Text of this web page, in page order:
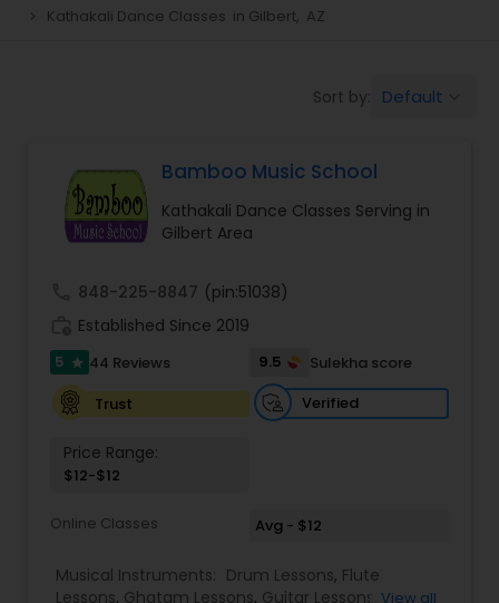
Salsa Dance Classes
Hip Hop Dance Classes
Wedding dance lessons
Belly Dance Classes
navigate_next Kathakali Dance Classes in Gilbert, AZ
Sort by: Default
Bamboo Music School
Kathakali Dance Classes Serving in
Gilbert Area
848-225-8847 (pin:51038)
Established Since 2019
5 star 44 Reviews 9.5
Sulekha score
Trust
Verified
Price Range:
$12-$12
Online Classes Avg - $12
Musical Instruments: Drum Lessons, Flute
Lessons, Ghatam Lessons, Guitar Lessons View all